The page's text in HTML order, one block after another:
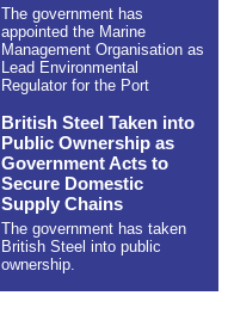
The government has
appointed the Marine
Management Organisation as
Lead Environmental
Regulator for the Port
British Steel Taken into
Public Ownership as
Government Acts to
Secure Domestic
Supply Chains
The government has taken
British Steel into public
ownership.